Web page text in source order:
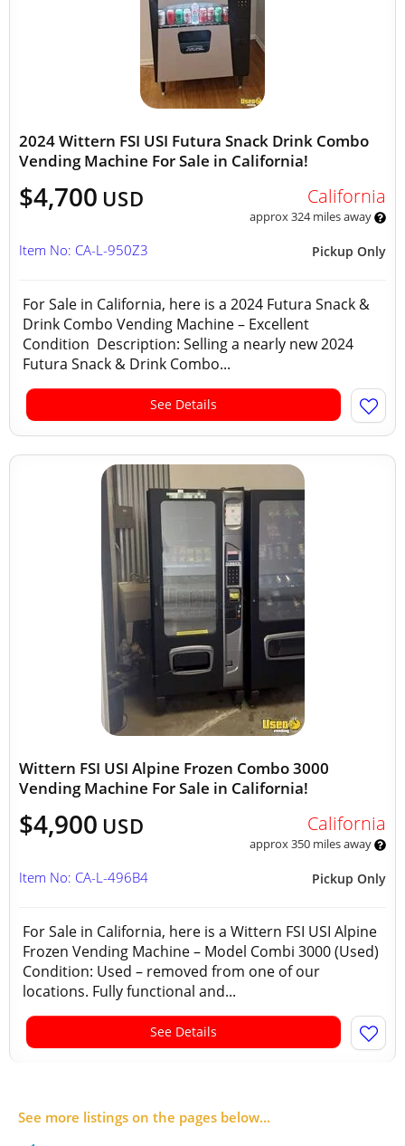
2024 Wittern FSI USI Futura Snack Drink Combo
Vending Machine For Sale in California!
$4,700 USD California
approx 324 miles away
Pickup Only
Item No: CA-L-950Z3
For Sale in California, here is a 2024 Futura Snack &
Drink Combo Vending Machine – Excellent
Condition Description: Selling a nearly new 2024
Futura Snack & Drink Combo...
See Details
Wittern FSI USI Alpine Frozen Combo 3000
Vending Machine For Sale in California!
$4,900 USD California
approx 350 miles away
Pickup Only
Item No: CA-L-496B4
For Sale in California, here is a Wittern FSI USI Alpine
Frozen Vending Machine – Model Combi 3000 (Used)
Condition: Used – removed from one of our
locations. Fully functional and...
See Details
See more listings on the pages below...